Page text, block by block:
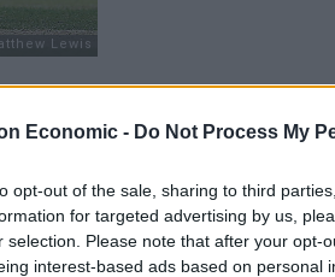
Economic - Do Not Process My
opt-out of the sale, sharing to third
for targeted advertising by us,
selection. Please note that after your opt-
interest-based ads based on personal
would step down as captain
to open the batting. The
maiden century at his
Adam Lyth has not done enough
to a run of low scores throughout
move up to open in the UAE in